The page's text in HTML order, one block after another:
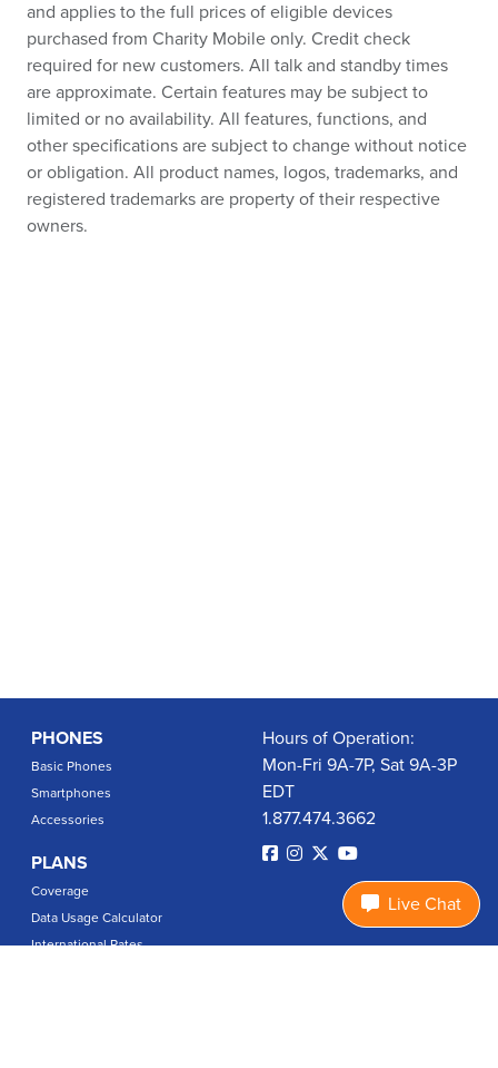
and applies to the full prices of eligible devices
purchased from Charity Mobile only. Credit check
required for new customers. All talk and standby times
are approximate. Certain features may be subject to
limited or no availability. All features, functions, and
other specifications are subject to change without notice
or obligation. All product names, logos, trademarks, and
registered trademarks are property of their respective
owners.
PHONES
Basic Phones
Smartphones
Accessories
PLANS
Coverage
Data Usage Calculator
International Rates
Hours of Operation:
Mon-Fri 9A-7P, Sat 9A-3P
EDT
1.877.474.3662
Live Chat